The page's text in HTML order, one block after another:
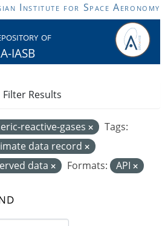
Institute for Space Aeronomy
of
IASB
reactive-gases
Tags:
data record
data Formats: API
Filter Results